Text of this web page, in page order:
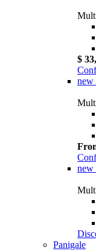
$
new
new
Panigale